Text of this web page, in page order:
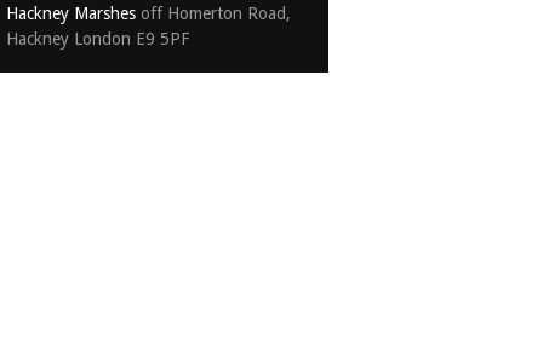
Hackney Marshes off Homerton Road,
Hackney London E9 5PF